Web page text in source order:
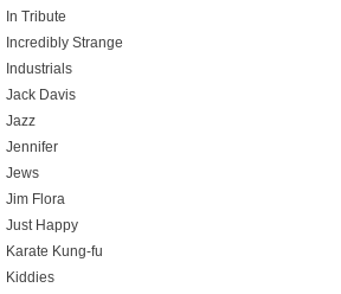
In Tribute
Incredibly Strange
Industrials
Jack Davis
Jazz
Jennifer
Jews
Jim Flora
Just Happy
Karate Kung-fu
Kiddies